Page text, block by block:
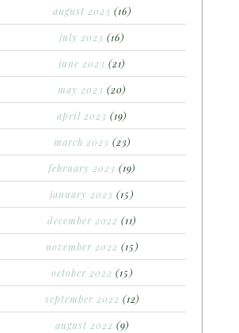
august 2023 (16)
july 2023 (16)
june 2023 (21)
may 2023 (20)
april 2023 (19)
march 2023 (23)
february 2023 (19)
january 2023 (15)
december 2022 (11)
november 2022 (15)
october 2022 (15)
september 2022 (12)
august 2022 (9)